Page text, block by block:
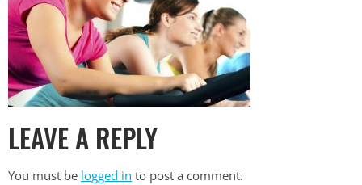
LEAVE A REPLY
You must be logged in to post a comment.